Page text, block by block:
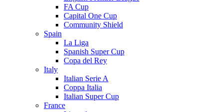
FA Cup
Capital One Cup
Community Shield
Spain
La Liga
Spanish Super Cup
Copa del Rey
Italy
Italian Serie A
Coppa Italia
Italian Super Cup
France